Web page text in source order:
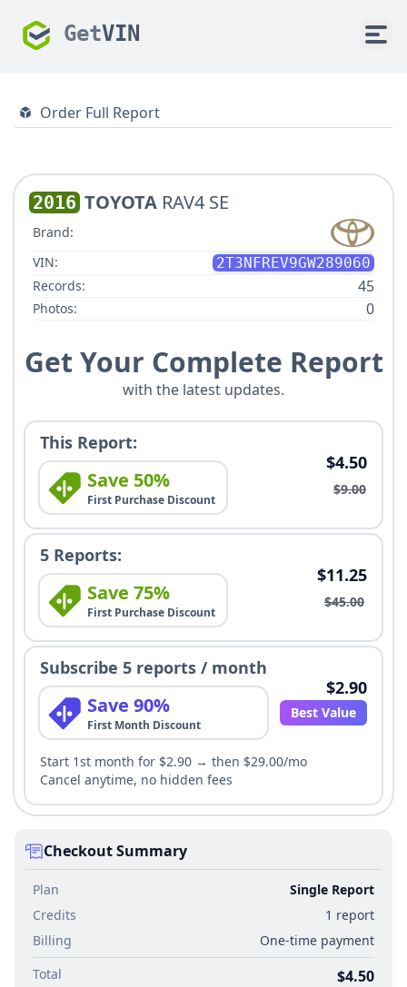
GetVIN
Order Full Report
2016 TOYOTA RAV4 SE
Brand:
VIN:
2T3NFREV9GW289060
Records:
45
Photos: 0
Get Your Complete Report
with the latest updates.
This Report:
Save 50%
First Purchase Discount
$4.50
$9.00
5 Reports:
Save 75%
First Purchase Discount
$11.25
$45.00
Subscribe 5 reports / month
Save 90%
First Month Discount
$2.90
Best Value
Start 1st month for $2.90 → then $29.00/mo
Cancel anytime, no hidden fees
Checkout Summary
Plan
Single Report
Credits
1 report
Billing
One-time payment
Total
$4.50